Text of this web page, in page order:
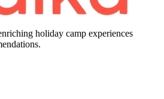
holiday camp experiences